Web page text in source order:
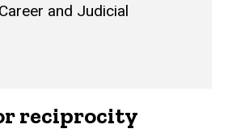
and Judicial
reciprocity